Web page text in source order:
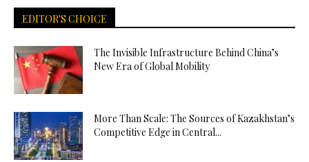
EDITOR'S CHOICE
The Invisible Infrastructure Behind China’s
New Era of Global Mobility
More Than Scale: The Sources of Kazakhstan’s
Competitive Edge in Central...